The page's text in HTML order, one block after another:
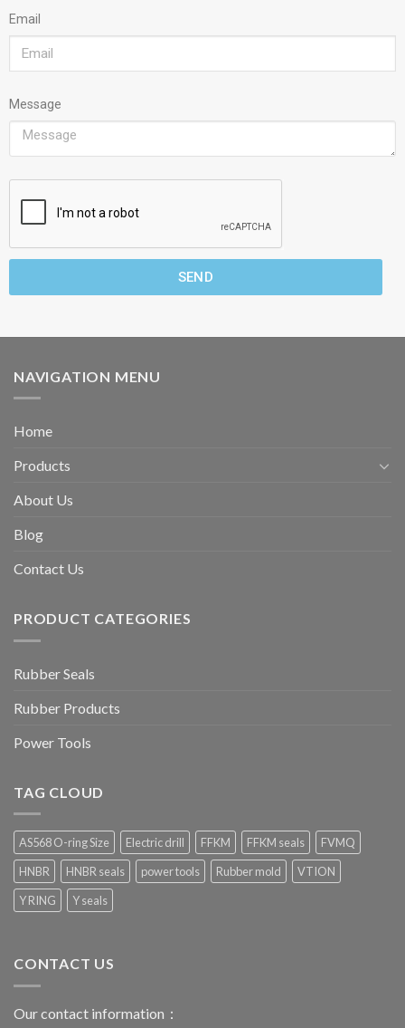
Email
Message
SEND
NAVIGATION MENU
Home
Products
About Us
Blog
Contact Us
PRODUCT CATEGORIES
Rubber Seals
Rubber Products
Power Tools
TAG CLOUD
AS568 O-ring Size Electric drill FFKM FFKM seals
FVMQ
HNBR
HNBR seals power tools Rubber mold
VTION
Y RING
Y seals
CONTACT US
Our contact information：